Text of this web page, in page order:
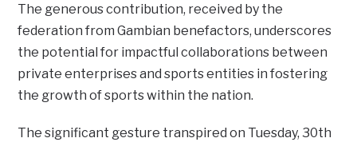
The generous contribution, received by the
federation from Gambian benefactors, underscores
the potential for impactful collaborations between
private enterprises and sports entities in fostering
the growth of sports within the nation.
The significant gesture transpired on Tuesday, 30th